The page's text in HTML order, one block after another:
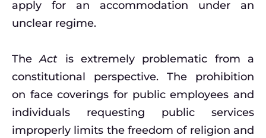
apply for an accommodation under an
unclear regime.
TheAct is extremely problematic from a
constitutional perspective. The prohibition
on face coverings for public employees and
individuals requesting public services
improperly limits the freedom of religion and